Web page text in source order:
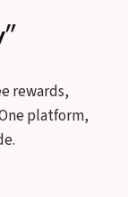
rewards,
platform,